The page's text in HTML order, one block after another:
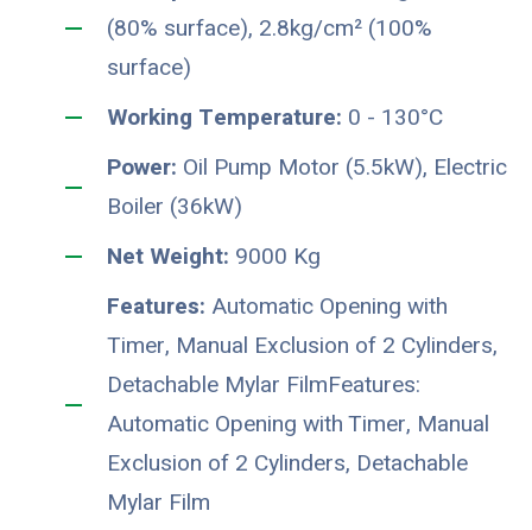
(80% surface), 2.8kg/cm² (100%
surface)
Working Temperature: 0 - 130°C
Power: Oil Pump Motor (5.5kW), Electric
Boiler (36kW)
Net Weight: 9000 Kg
Features: Automatic Opening with
Timer, Manual Exclusion of 2 Cylinders,
Detachable Mylar FilmFeatures:
Automatic Opening with Timer, Manual
Exclusion of 2 Cylinders, Detachable
Mylar Film